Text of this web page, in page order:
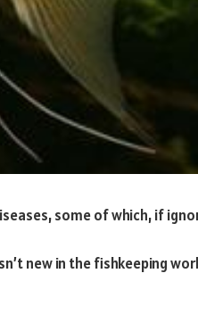
some of which, if
new in the fishkeeping